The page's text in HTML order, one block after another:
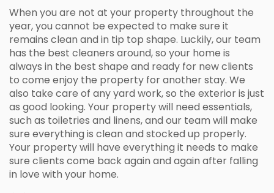
When you are not at your property throughout the
year, you cannot be expected to make sure it
remains clean and in tip top shape. Luckily, our team
has the best cleaners around, so your home is
always in the best shape and ready for new clients
to come enjoy the property for another stay. We
also take care of any yard work, so the exterior is just
as good looking. Your property will need essentials,
such as toiletries and linens, and our team will make
sure everything is clean and stocked up properly.
Your property will have everything it needs to make
sure clients come back again and again after falling
in love with your home.